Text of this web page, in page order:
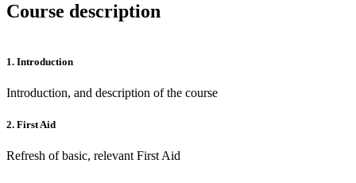
Course description
1.Introduction
Introduction, and description of the course
2.First Aid
Refresh of basic, relevant First Aid